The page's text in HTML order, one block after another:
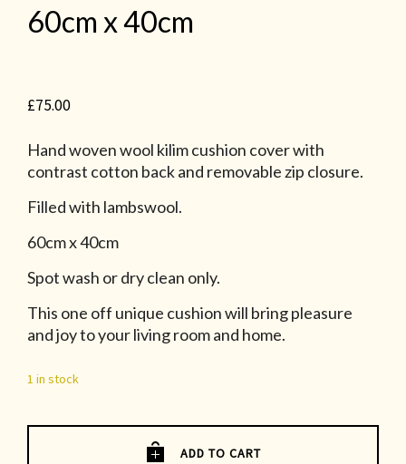
60cm x 40cm
£75.00
Hand woven wool kilim cushion cover with
contrast cotton back and removable zip closure.
Filled with lambswool.
60cm x 40cm
Spot wash or dry clean only.
This one off unique cushion will bring pleasure
and joy to your living room and home.
1 in stock
ADD TO CART